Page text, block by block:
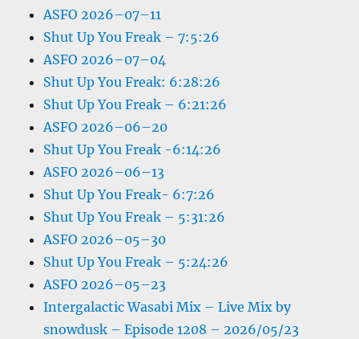
ASFO 2026–07–11
Shut Up You Freak – 7:5:26
ASFO 2026–07–04
Shut Up You Freak: 6:28:26
Shut Up You Freak – 6:21:26
ASFO 2026–06–20
Shut Up You Freak -6:14:26
ASFO 2026–06–13
Shut Up You Freak- 6:7:26
Shut Up You Freak – 5:31:26
ASFO 2026–05–30
Shut Up You Freak – 5:24:26
ASFO 2026–05–23
Intergalactic Wasabi Mix – Live Mix by
snowdusk – Episode 1208 – 2026/05/23